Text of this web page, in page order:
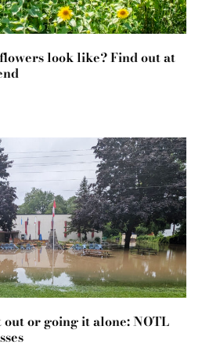
look like? Find out at
or going it alone: NOTL